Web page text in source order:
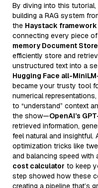
By diving into this
building a RAG system
the Haystack framework
connecting every piece
memory Document Store
efficiently store and
unstructured text into a
Hugging Face all-
became your trusty tool
numerical
to “understand” context
the show—OpenAI’s
retrieved information,
feel natural and
optimization tricks like
and balancing speed with
cost calculator to keep
step showed how these
creating a pipeline that’s